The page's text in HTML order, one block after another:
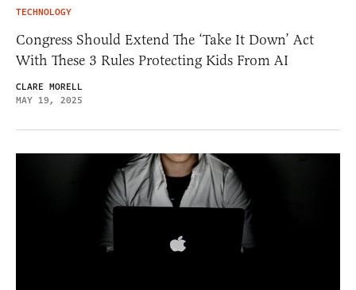
TECHNOLOGY
Congress Should Extend The ‘Take It Down’ Act
With These 3 Rules Protecting Kids From AI
CLARE MORELL
MAY 19, 2025